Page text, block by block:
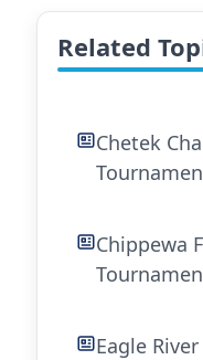
Related
Chetek
Chippewa
Eagle